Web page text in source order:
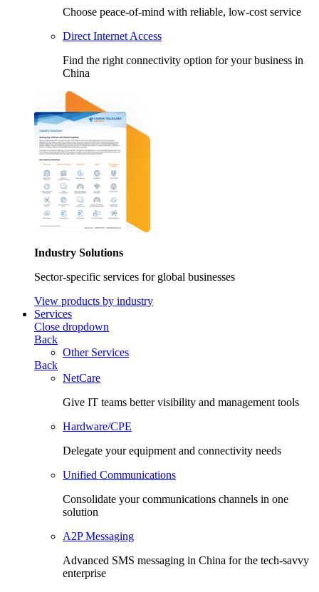
Choose peace-of-mind with reliable, low-cost service
Direct Internet Access
Find the right connectivity option for your business in
China
Industry Solutions
Sector-specific services for global businesses
View products by industry
Services
Close dropdown
Back
Other Services
Back
NetCare
Give IT teams better visibility and management tools
Hardware/CPE
Delegate your equipment and connectivity needs
Unified Communications
Consolidate your communications channels in one
solution
A2P Messaging
Advanced SMS messaging in China for the tech-savvy
enterprise